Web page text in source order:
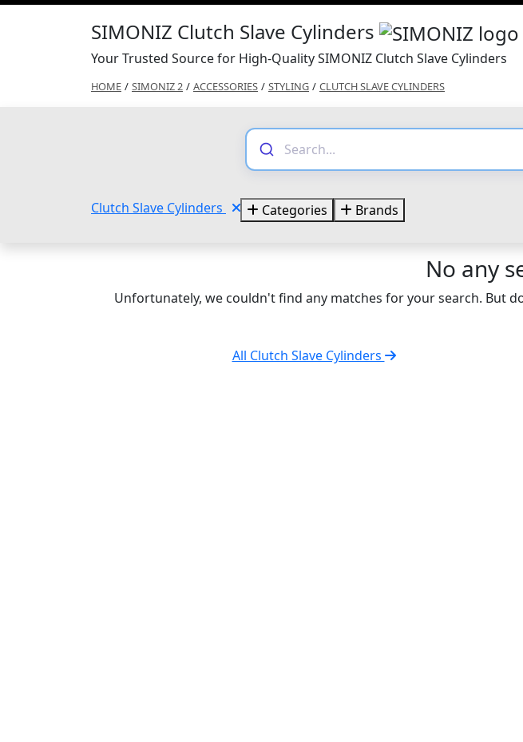
SIMONIZ Clutch Slave Cylinders
Your Trusted Source for High-Quality SIMONIZ Clutch Slave Cylinders
HOME / SIMONIZ 2 / ACCESSORIES / STYLING / CLUTCH SLAVE CYLINDERS
Clutch Slave Cylinders Categories Brands
No any
Unfortunately, we couldn't find any matches for your search. But
All Clutch Slave Cylinders